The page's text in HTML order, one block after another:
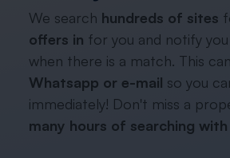
We search hundreds of sites
offers in for you and notify
when there is a match. This
Whatsapp or e-mail so you
immediately! Don't miss a
many hours of searching with